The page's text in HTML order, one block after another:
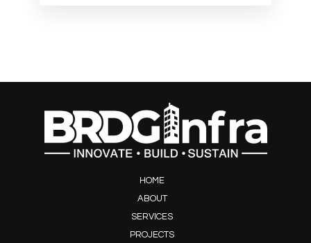
HOME
ABOUT
SERVICES
PROJECTS